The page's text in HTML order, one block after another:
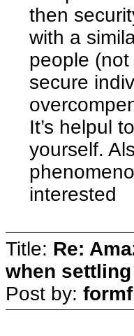
then
with a
people
secure
It’s helpul
yourself.
interested
Title: Re:
when
Post by: